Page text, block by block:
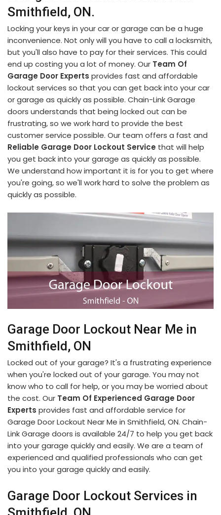
Smithfield, ON.
Locking your keys in your car or garage can be a huge
inconvenience. Not only will you have to call a locksmith,
but you'll also have to pay for their services. This could
end up costing you a lot of money. Our Team Of
Garage Door Experts provides fast and affordable
lockout services so that you can get back into your car
or garage as quickly as possible. Chain-Link Garage
doors understands that being locked out can be
frustrating, so we work hard to provide the best
customer service possible. Our team offers a fast and
Reliable Garage Door Lockout Service that will help
you get back into your garage as quickly as possible.
We understand how important it is for you to get where
you're going, so we'll work hard to solve the problem as
quickly as possible.
Garage Door Lockout Near Me in
Smithfield, ON
Locked out of your garage? It's a frustrating experience
when you're locked out of your garage. You may not
know who to call for help, or you may be worried about
the cost. Our Team Of Experienced Garage Door
Experts provides fast and affordable service for
Garage Door Lockout Near Me in Smithfield, ON. Chain-
Link Garage doors is available 24/7 to help you get back
into your garage quickly and easily. We are a team of
experienced and qualified professionals who can get
you into your garage quickly and easily.
Garage Door Lockout Services in